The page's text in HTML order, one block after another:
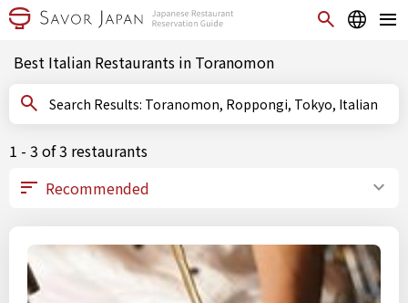
Best Italian Restaurants in Toranomon
Search Results: Toranomon, Roppongi, Tokyo, Italian
1 - 3 of 3 restaurants